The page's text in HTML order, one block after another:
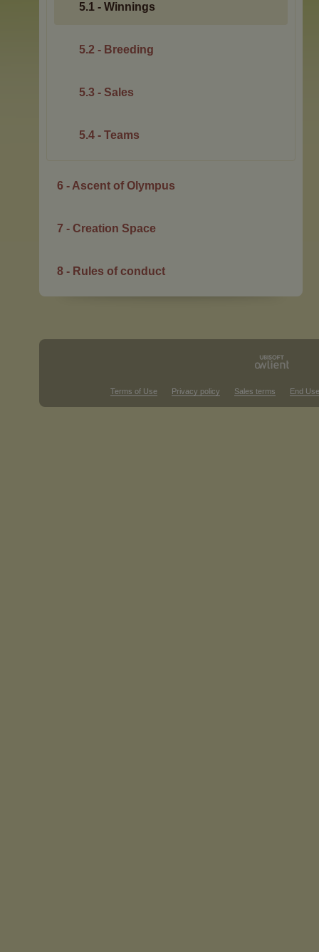
5.1 - Winnings
5.2 - Breeding
5.3 - Sales
5.4 - Teams
6 - Ascent of Olympus
7 - Creation Space
8 - Rules of conduct
Terms of Use Privacy policy Sales terms End